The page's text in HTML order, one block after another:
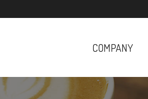
COMPANY